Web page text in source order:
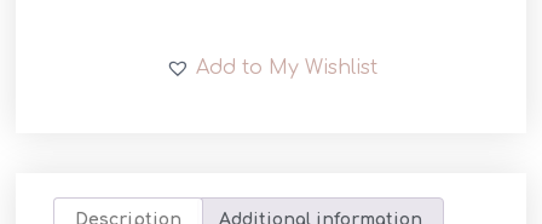
Add to My Wishlist
Description Additional information